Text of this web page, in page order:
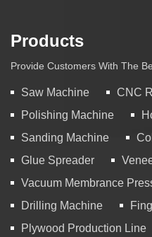
Products
Provide Customers With The
Saw Machine CNC
Polishing Machine
Sanding Machine
Glue Spreader
Vacuum Membrance
Drilling Machine
Plywood Production Line